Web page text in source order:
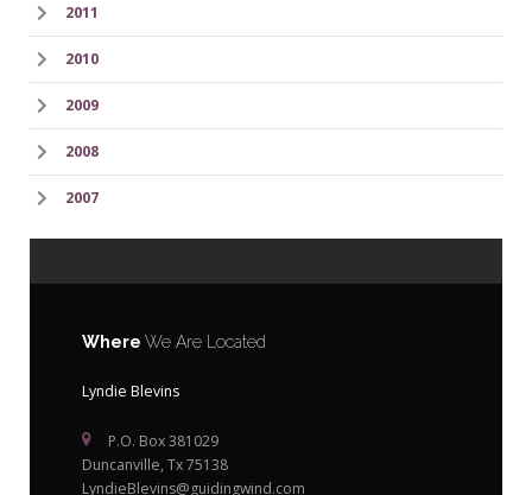
2011
2010
2009
2008
2007
Where We Are Located
Lyndie Blevins
P.O. Box 381029
Duncanville, Tx 75138
LyndieBlevins@guidingwind.com